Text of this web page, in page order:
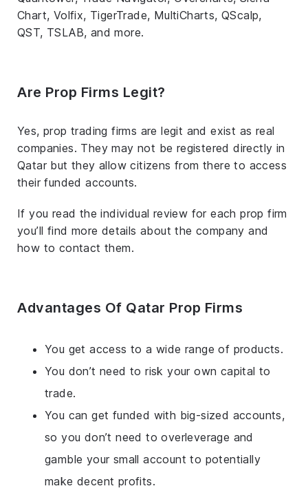
Chart, Volfix, TigerTrade, MultiCharts, QScalp,
QST, TSLAB, and more.
Are Prop Firms Legit?
Yes, prop trading firms are legit and exist as real
companies. They may not be registered directly in
Qatar but they allow citizens from there to access
their funded accounts.
If you read the individual review for each prop firm
you’ll find more details about the company and
how to contact them.
Advantages Of Qatar Prop Firms
You get access to a wide range of products.
You don’t need to risk your own capital to
trade.
You can get funded with big-sized accounts,
so you don’t need to overleverage and
gamble your small account to potentially
make decent profits.